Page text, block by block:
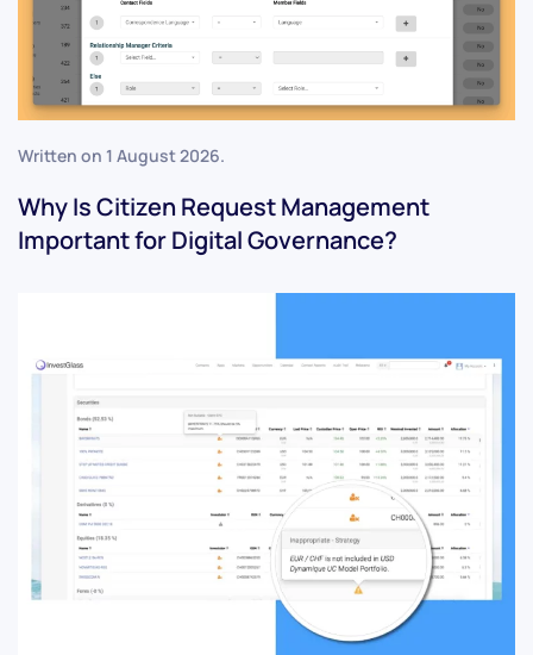
Written on 1 August 2026.
Why Is Citizen Request Management
Important for Digital Governance?